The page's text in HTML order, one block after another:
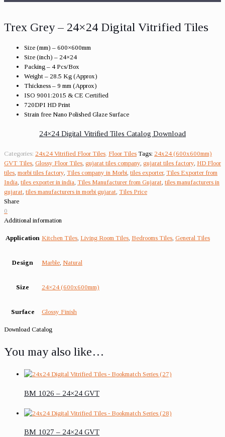
Trex Grey – 24×24 Digital Vitrified Tiles
Size (mm) – 600×600mm
Size (inch) – 24×24
Packing – 4 Pcs/Box
Weight – 28.5 Kg (Approx)
Thickness – 9 mm (Approx)
ISO 9001:2015 & CE Certified
720DPI HD Print
Strain free Nano Polished Glaze Surface
24×24 Digital Vitrified Tiles Catalog Download
Categories: 24x24 Vitrified Floor Tiles Floor Tiles Tags: 24x24 (600x600mm)
GVT Tiles Glossy Floor Tiles gujarat tiles company gujarat tiles factory HD Floor
tiles morbi tiles factory Tiles company in Morbi tiles exporter, Tiles Exporter from
India tiles exporter in india Tiles Manufacturer from Gujarat tiles manufacturers in
gujarat tiles manufacturers in morbi gujarat Tiles Price
Share
0
Additional information
Application Kitchen Tiles Living Room Tiles Bedrooms Tiles General Tiles
Design Marble Natural
Size 24×24 (600x600mm)
Surface Glossy Finish
Download Catalog
You may also like…
BM 1026 – 24×24 GVT
BM 1027 – 24×24 GVT